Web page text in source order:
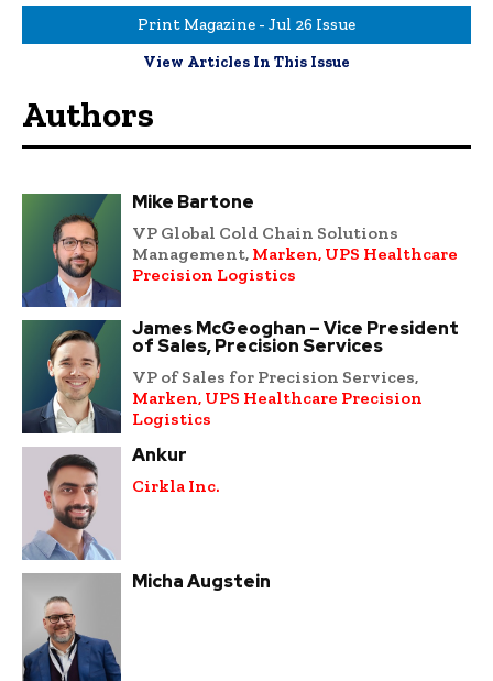
Print Magazine - Jul 26 Issue
View Articles In This Issue
Authors
Mike Bartone
VP Global Cold Chain Solutions
Management, Marken, UPS Healthcare
Precision Logistics
James McGeoghan – Vice President
of Sales, Precision Services
VP of Sales for Precision Services,
Marken, UPS Healthcare Precision
Logistics
Ankur
Cirkla Inc.
Micha Augstein